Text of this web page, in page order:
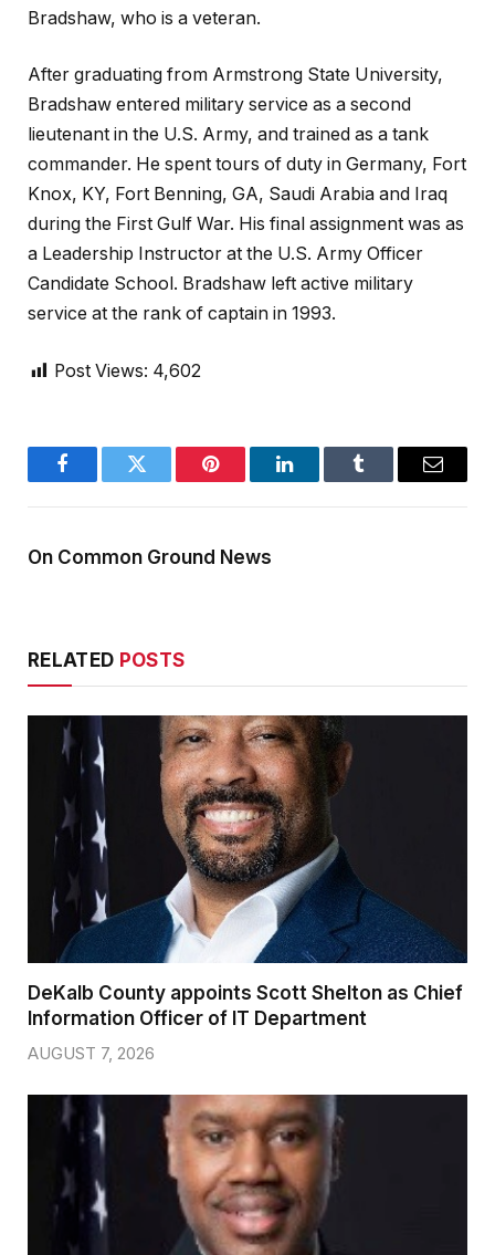
Bradshaw, who is a veteran.
After graduating from Armstrong State University,
Bradshaw entered military service as a second
lieutenant in the U.S. Army, and trained as a tank
commander. He spent tours of duty in Germany, Fort
Knox, KY, Fort Benning, GA, Saudi Arabia and Iraq
during the First Gulf War. His final assignment was as
a Leadership Instructor at the U.S. Army Officer
Candidate School. Bradshaw left active military
service at the rank of captain in 1993.
Post Views: 4,602
FacebookTwitter Pinterest LinkedInTumblr Email
On Common Ground News
RELATED POSTS
DeKalb County appoints Scott Shelton as Chief
Information Officer of IT Department
AUGUST 7, 2026